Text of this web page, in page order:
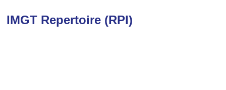
IMGT Repertoire (RPI)